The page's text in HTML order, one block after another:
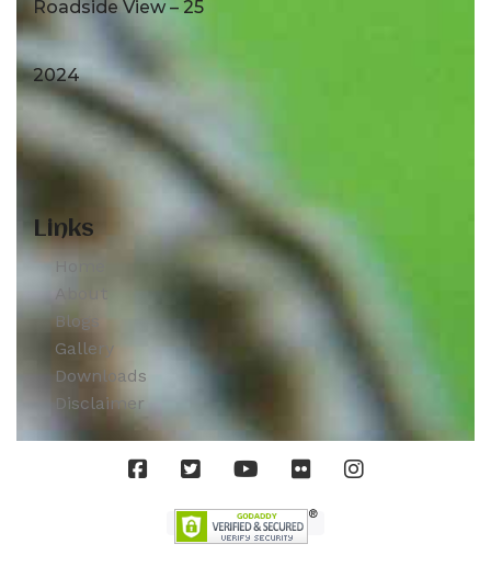
Roadside View – 25
2024
Links
About
Blogs
Gallery
Downloads
Disclaimer